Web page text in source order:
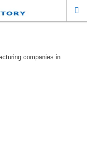
companies in